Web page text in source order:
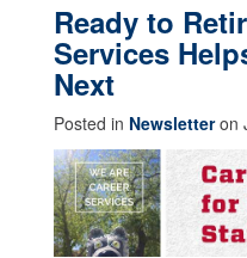
Ready to
Services
Next
Posted in Newsletteron